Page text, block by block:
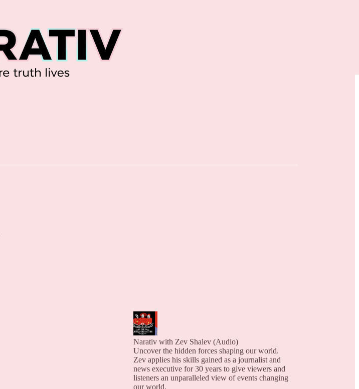
Narativ with Zev Shalev (Audio)
Uncover the hidden forces shaping our world.
Zev applies his skills gained as a journalist and
news executive for 30 years to give viewers and
listeners an unparalleled view of events changing
our world.